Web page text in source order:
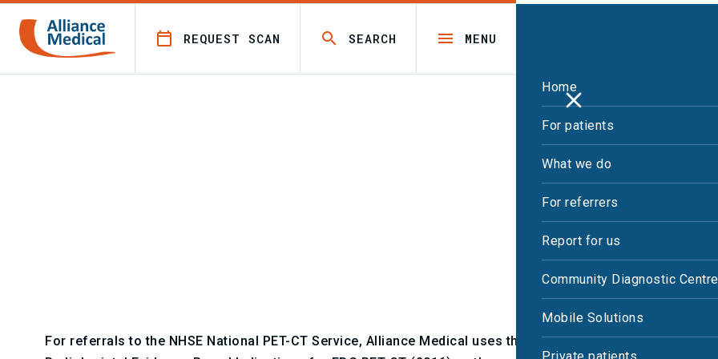
REQUEST SCAN SEARCH MENU
Home
For patients
What we do
For referrers
Report for us
Community Diagnostic
Mobile Solutions
For referrals to the NHSE National PET-CT Service, Alliance Medical uses the Royal College of